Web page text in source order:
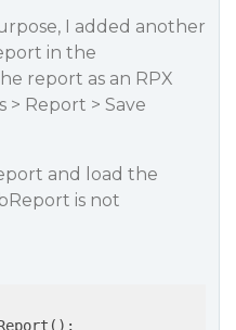
I added another
in the
report as an RPX
> Report > Save
and load the
is not